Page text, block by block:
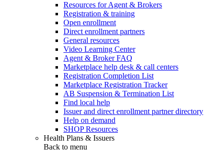
Resources for Agent & Brokers
Registration & training
Open enrollment
Direct enrollment partners
General resources
Video Learning Center
Agent & Broker FAQ
Marketplace help desk & call centers
Registration Completion List
Marketplace Registration Tracker
AB Suspension & Termination List
Find local help
Issuer and direct enrollment partner directory
Help on demand
SHOP Resources
Health Plans & Issuers
Back to menu